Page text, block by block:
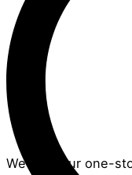
We are your one-